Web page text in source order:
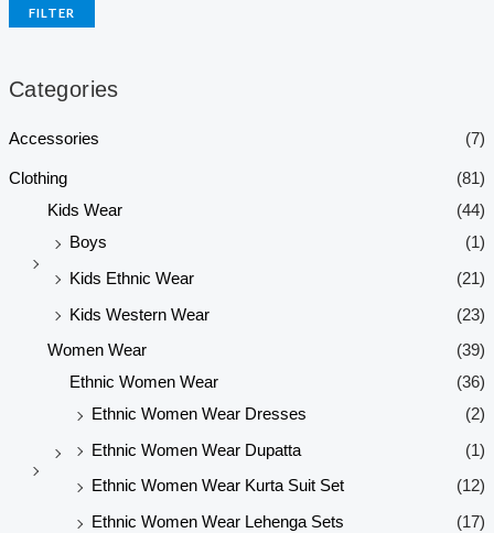
FILTER
Categories
Accessories (7)
Clothing
(81)
Kids Wear
(44)
Boys
(1)
Kids Ethnic Wear (21)
Kids Western Wear (23)
Women Wear
(39)
Ethnic Women Wear
(36)
Ethnic Women Wear Dresses
(2)
Ethnic Women Wear Dupatta (1)
Ethnic Women Wear Kurta Suit Set (12)
Ethnic Women Wear Lehenga Sets (17)